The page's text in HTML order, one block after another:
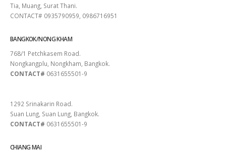
Tia, Muang, Surat Thani.
CONTACT# 0935790959, 0986716951
BANGKOK/NONG KHAM
768/1 Petchkasem Road.
Nongkangplu, Nongkham, Bangkok.
CONTACT# 0631655501-9
1292 Srinakarin Road.
Suan Lung, Suan Lung, Bangkok.
CONTACT# 0631655501-9
CHIANG MAI